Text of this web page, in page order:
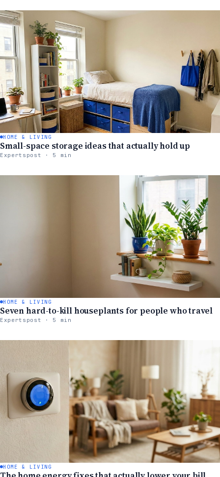
HOME & LIVING
Small-space storage ideas that actually hold up
Expertspost · 5 min
HOME & LIVING
Seven hard-to-kill houseplants for people who travel
Expertspost · 5 min
HOME & LIVING